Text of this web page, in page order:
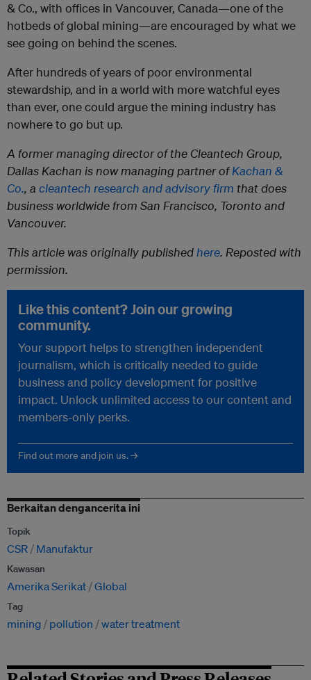
& Co., with offices in Vancouver, Canada—one of the
hotbeds of global mining—are encouraged by what we
see going on behind the scenes.
After hundreds of years of poor environmental
stewardship, and in a world with more watchful eyes
than ever, one could argue the mining industry has
nowhere to go but up.
A former managing director of the Cleantech Group,
Dallas Kachan is now managing partner ofKachan &
Co., a cleantech research and advisory firm that does
business worldwide from San Francisco, Toronto and
Vancouver.
This article was originally publishedhere. Reposted with
permission.
Like this content? Join our growing
community.
Your support helps to strengthen independent
journalism, which is critically needed to guide
business and policy development for positive
impact. Unlock unlimited access to our content and
members-only perks.
Find out more and join us. →
Berkaitan dengancerita ini
Topik
CSR Manufaktur
Kawasan
Amerika Serikat Global
Tag
mining pollution water treatment